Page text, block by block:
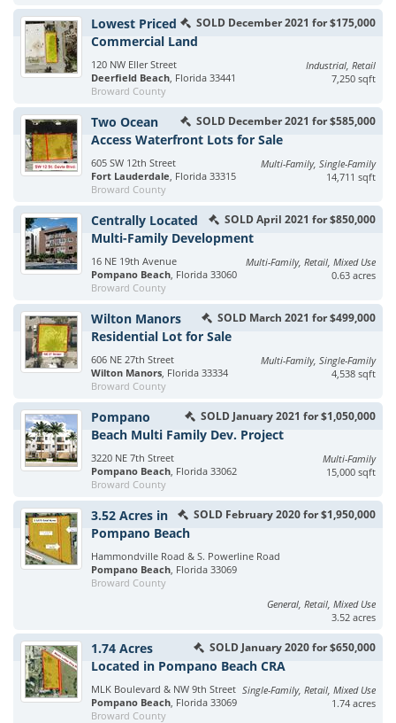
SOLD December 2021 for $175,000
Lowest Priced
Commercial Land
120 NW Eller Street
Deerfield Beach, Florida 33441
Broward County
Industrial, Retail
7,250 sqft
SOLD December 2021 for $585,000
Two Ocean
Access Waterfront Lots for Sale
605 SW 12th Street
Fort Lauderdale, Florida 33315
Broward County
Multi-Family, Single-Family
14,711 sqft
SOLD April 2021 for $850,000
Centrally Located
Multi-Family Development
16 NE 19th Avenue
Pompano Beach, Florida 33060
Broward County
Multi-Family, Retail, Mixed Use
0.63 acres
SOLD March 2021 for $499,000
Wilton Manors
Residential Lot for Sale
606 NE 27th Street
Wilton Manors, Florida 33334
Broward County
Multi-Family, Single-Family
4,538 sqft
SOLD January 2021 for $1,050,000
Pompano
Beach Multi Family Dev. Project
3220 NE 7th Street
Pompano Beach, Florida 33062
Broward County
Multi-Family
15,000 sqft
SOLD February 2020 for $1,950,000
3.52 Acres in
Pompano Beach
Hammondville Road & S. Powerline Road
Pompano Beach, Florida 33069
Broward County
General, Retail, Mixed Use
3.52 acres
SOLD January 2020 for $650,000
1.74 Acres
Located in Pompano Beach CRA
MLK Boulevard & NW 9th Street
Pompano Beach, Florida 33069
Broward County
Single-Family, Retail, Mixed Use
1.74 acres